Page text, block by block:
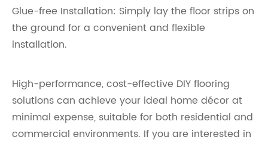
Glue-free Installation: Simply lay the floor strips on
the ground for a convenient and flexible
installation.
High-performance, cost-effective DIY flooring
solutions can achieve your ideal home décor at
minimal expense, suitable for both residential and
commercial environments. If you are interested in